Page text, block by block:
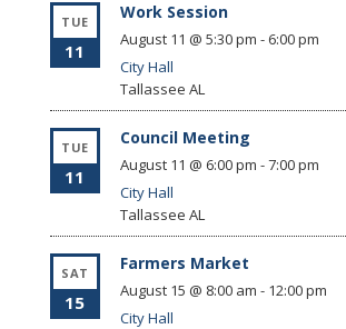
TUE
11
Work Session
August 11 @ 5:30 pm - 6:00 pm
City Hall
Tallassee AL
TUE
11
Council Meeting
August 11 @ 6:00 pm -7:00 pm
City Hall
Tallassee AL
SAT
15
Farmers Market
August 15 @ 8:00 am - 12:00 pm
City Hall